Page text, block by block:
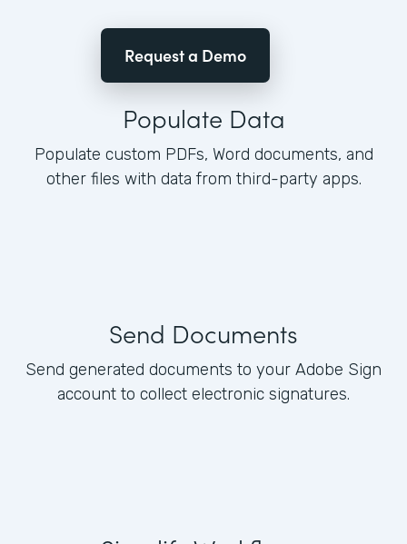
Request a Demo
Populate Data
Populate custom PDFs, Word documents, and
other files with data from third-party apps.
Send Documents
Send generated documents to your Adobe Sign
account to collect electronic signatures.